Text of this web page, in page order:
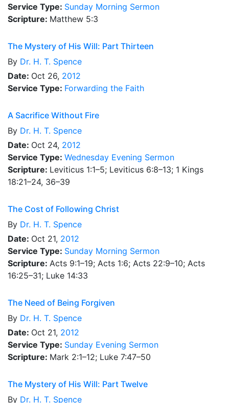
Service Type: Sunday Morning Sermon
Scripture: Matthew 5:3
The Mystery of His Will: Part Thirteen
By Dr. H. T. Spence
Date: Oct 26, 2012
Service Type: Forwarding the Faith
A Sacrifice Without Fire
By Dr. H. T. Spence
Date: Oct 24, 2012
Service Type: Wednesday Evening Sermon
Scripture: Leviticus 1:1–5; Leviticus 6:8–13; 1 Kings
18:21–24, 36–39
The Cost of Following Christ
By Dr. H. T. Spence
Date: Oct 21, 2012
Service Type: Sunday Morning Sermon
Scripture: Acts 9:1–19; Acts 1:6; Acts 22:9–10; Acts
16:25–31; Luke 14:33
The Need of Being Forgiven
By Dr. H. T. Spence
Date: Oct 21, 2012
Service Type: Sunday Evening Sermon
Scripture: Mark 2:1–12; Luke 7:47–50
The Mystery of His Will: Part Twelve
By Dr. H. T. Spence